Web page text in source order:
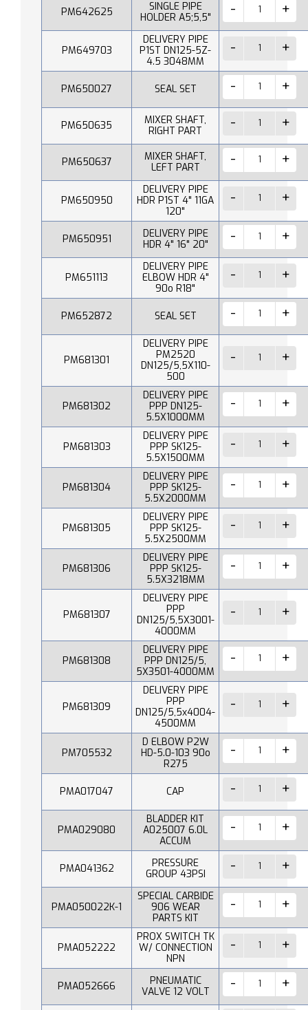
PM642625
SINGLE PIPE
HOLDER A5;5,5"
PM649703
DELIVERY PIPE
P1ST DN125-5Z-
4.5 3048MM
PM650027 SEAL SET
PM650635
MIXER SHAFT,
RIGHT PART
PM650637
MIXER SHAFT,
LEFT PART
PM650950
DELIVERY PIPE
HDR P1ST 4" 11GA
120"
PM650951
DELIVERY PIPE
HDR 4" 16" 20"
PM651113
DELIVERY PIPE
ELBOW HDR 4"
90o R18"
PM652872 SEAL SET
PM681301
DELIVERY PIPE
PM2520
DN125/5,5X110-
500
PM681302
DELIVERY PIPE
PPP DN125-
5.5X1000MM
PM681303
DELIVERY PIPE
PPP SK125-
5.5X1500MM
PM681304
DELIVERY PIPE
PPP SK125-
5.5X2000MM
PM681305
DELIVERY PIPE
PPP SK125-
5.5X2500MM
PM681306
DELIVERY PIPE
PPP SK125-
5.5X3218MM
PM681307
DELIVERY PIPE
PPP
DN125/5,5X3001-
4000MM
PM681308
DELIVERY PIPE
PPP DN125/5,
5X3501-4000MM
PM681309
DELIVERY PIPE
PPP
DN125/5,5x4004-
4500MM
PM705532
D ELBOW P2W
HD-5.0-103 90o
R275
PMA017047 CAP
PMA029080
BLADDER KIT
A025007 6.0L
ACCUM
PMA041362
PRESSURE
GROUP 43PSI
PMA050022K-1
SPECIAL CARBIDE
906 WEAR
PARTS KIT
PMA052222
PROX SWITCH TK
W/ CONNECTION
NPN
PMA052666
PNEUMATIC
VALVE 12 VOLT